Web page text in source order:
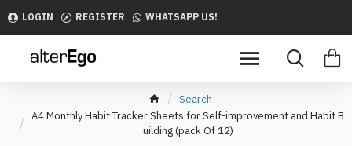
LOGIN REGISTER WHATSAPP US!
Search
A4 Monthly Habit Tracker Sheets for Self-improvement and Habit B
uilding (pack Of 12)